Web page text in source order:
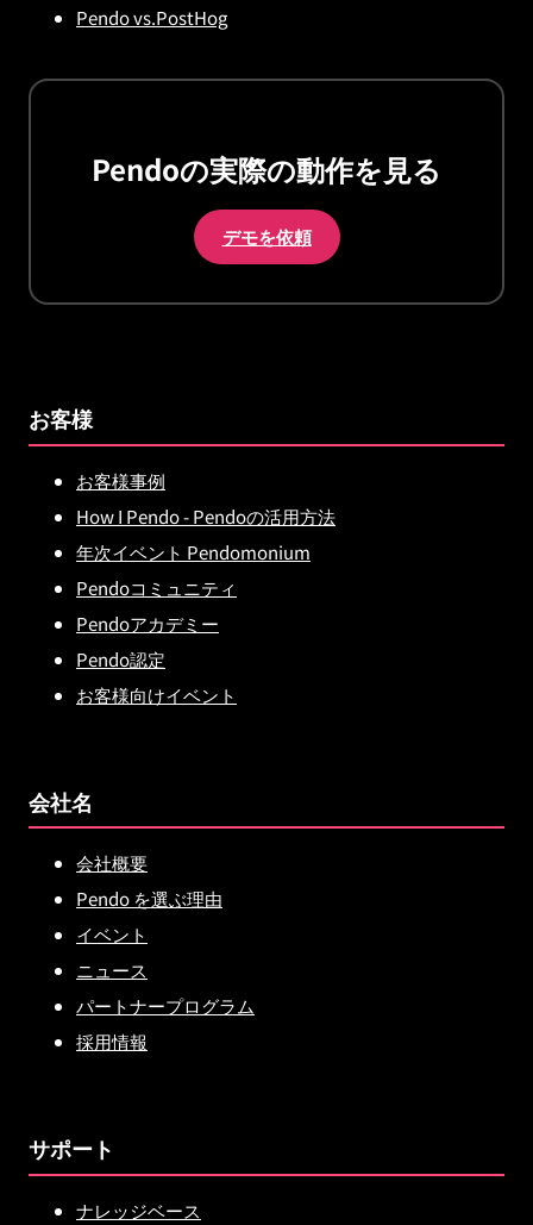
Pendo vs.PostHog
Pendoの実際の動作を見る
デモを依頼
お客様
お客様事例
How I Pendo - Pendoの活用方法
年次イベント Pendomonium
Pendoコミュニティ
Pendoアカデミー
Pendo認定
お客様向けイベント
会社名
会社概要
Pendo を選ぶ理由
イベント
ニュース
パートナープログラム
採用情報
サポート
ナレッジベース